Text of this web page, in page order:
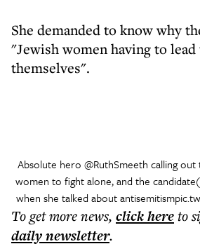
She demanded to know why
"Jewish women having to
themselves".
Absolute hero @RuthSmeeth calling
women to fight alone, and the
when she talked about antisemitism
To get morenews, click hereto
dailynewsletter.